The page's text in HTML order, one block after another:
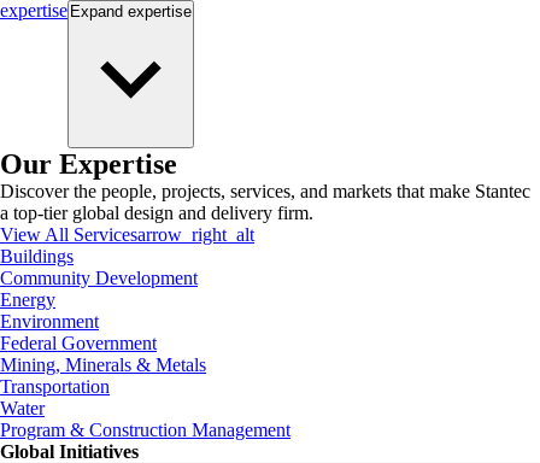
expertise Expand expertise
Our Expertise
Discover the people, projects, services, and markets that make Stantec
a top-tier global design and delivery firm.
View All Servicesarrow_right_alt
Buildings
Community Development
Energy
Environment
Federal Government
Mining, Minerals & Metals
Transportation
Water
Program & Construction Management
Global Initiatives